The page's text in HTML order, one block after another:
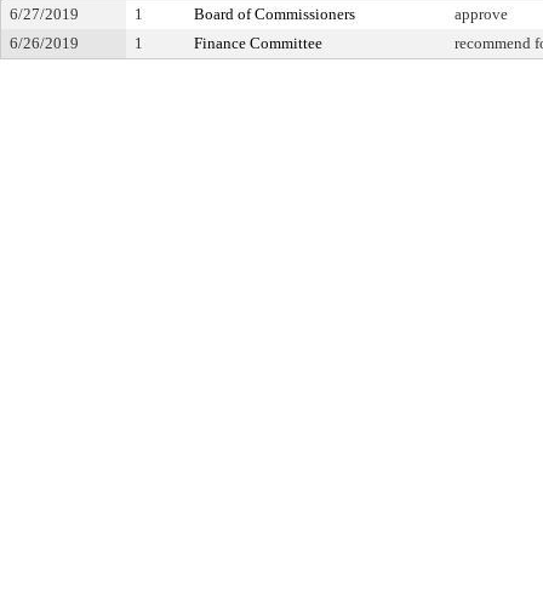
6/27/2019 1 Board of Commissioners
approve
6/26/2019
1 Finance Committee recommend